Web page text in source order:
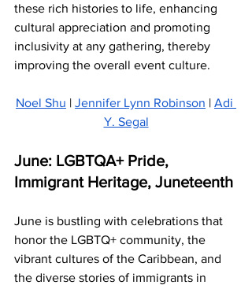
these rich histories to life, enhancing
cultural appreciation and promoting
inclusivity at any gathering, thereby
improving the overall event culture.
Noel Shu | Jennifer Lynn Robinson | Adi
Y. Segal
June: LGBTQA+ Pride,
Immigrant Heritage, Juneteenth
June is bustling with celebrations that
honor the LGBTQ+ community, the
vibrant cultures of the Caribbean, and
the diverse stories of immigrants in